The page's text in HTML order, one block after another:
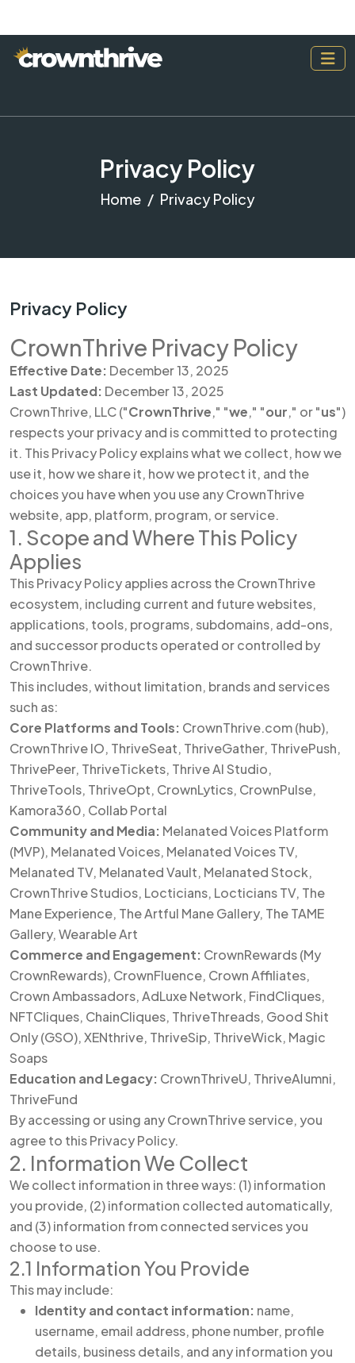
Privacy Policy
Home Privacy Policy
Privacy Policy
CrownThrive Privacy Policy
Effective Date: December 13, 2025
Last Updated: December 13, 2025
CrownThrive, LLC ("CrownThrive," "we," "our," or "us")
respects your privacy and is committed to protecting
it. This Privacy Policy explains what we collect, how we
use it, how we share it, how we protect it, and the
choices you have when you use any CrownThrive
website, app, platform, program, or service.
1. Scope and Where This Policy
Applies
This Privacy Policy applies across the CrownThrive
ecosystem, including current and future websites,
applications, tools, programs, subdomains, add-ons,
and successor products operated or controlled by
CrownThrive.
This includes, without limitation, brands and services
such as:
Core Platforms and Tools: CrownThrive.com (hub),
CrownThrive IO, ThriveSeat, ThriveGather, ThrivePush,
ThrivePeer, ThriveTickets, Thrive AI Studio,
ThriveTools, ThriveOpt, CrownLytics, CrownPulse,
Kamora360, Collab Portal
Community and Media: Melanated Voices Platform
(MVP), Melanated Voices, Melanated Voices TV,
Melanated TV, Melanated Vault, Melanated Stock,
CrownThrive Studios, Locticians, Locticians TV, The
Mane Experience, The Artful Mane Gallery, The TAME
Gallery, Wearable Art
Commerce and Engagement: CrownRewards (My
CrownRewards), CrownFluence, Crown Affiliates,
Crown Ambassadors, AdLuxe Network, FindCliques,
NFTCliques, ChainCliques, ThriveThreads, Good Shit
Only (GSO), XENthrive, ThriveSip, ThriveWick, Magic
Soaps
Education and Legacy: CrownThriveU, ThriveAlumni,
ThriveFund
By accessing or using any CrownThrive service, you
agree to this Privacy Policy.
2. Information We Collect
We collect information in three ways: (1) information
you provide, (2) information collected automatically,
and (3) information from connected services you
choose to use.
2.1 Information You Provide
This may include:
Identity and contact information: name,
username, email address, phone number, profile
details, business details, and any information you